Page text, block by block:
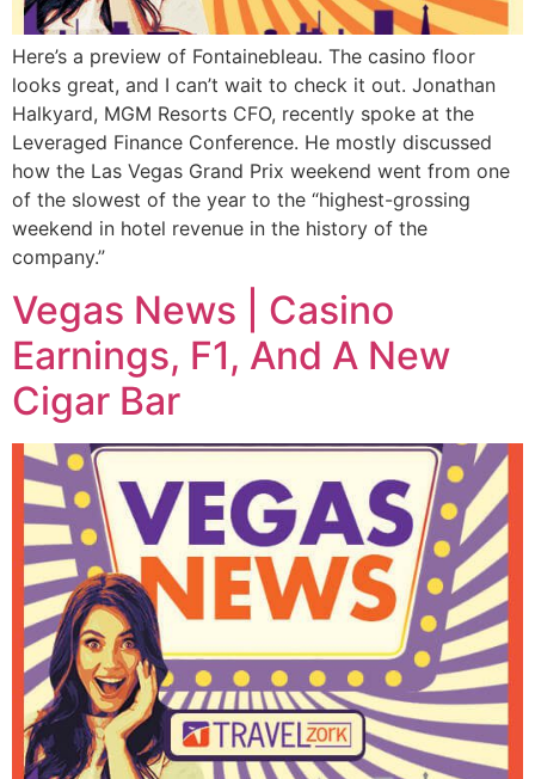
Here’s a preview of Fontainebleau. The casino floor
looks great, and I can’t wait to check it out. Jonathan
Halkyard, MGM Resorts CFO, recently spoke at the
Leveraged Finance Conference. He mostly discussed
how the Las Vegas Grand Prix weekend went from one
of the slowest of the year to the “highest-grossing
weekend in hotel revenue in the history of the
company.”
Vegas News | Casino
Earnings, F1, And A New
Cigar Bar